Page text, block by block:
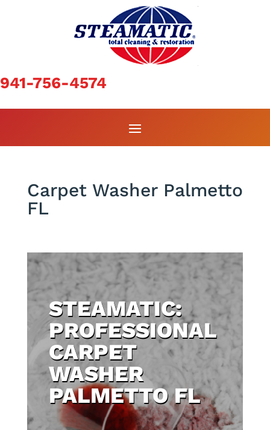
941-756-4574
Carpet Washer Palmetto
FL
STEAMATIC:
PROFESSIONAL
CARPET
WASHER
PALMETTO FL